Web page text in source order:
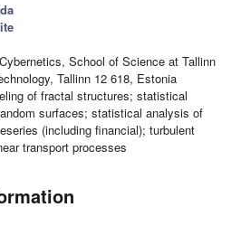
School of Science at Tallinn
Tallinn 12 618, Estonia
of fractal structures; statistical
surfaces; statistical analysis of
(including financial); turbulent
transport processes